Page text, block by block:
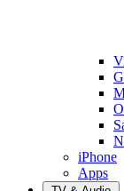
iPhone
Apps